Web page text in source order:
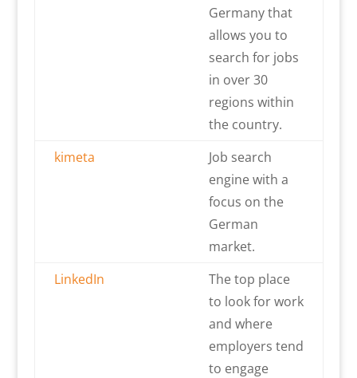
Germany that
allows you to
search for jobs
in over 30
regions within
the country.
kimeta
Job search
engine with a
focus on the
German
market.
LinkedIn
The top place
to look for work
and where
employers tend
to engage